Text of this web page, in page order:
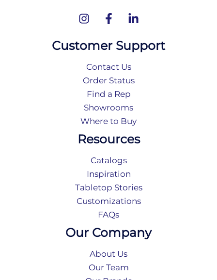
Customer Support
Contact Us
Order Status
Find a Rep
Showrooms
Where to Buy
Resources
Catalogs
Inspiration
Tabletop Stories
Customizations
FAQs
Our Company
About Us
Our Team